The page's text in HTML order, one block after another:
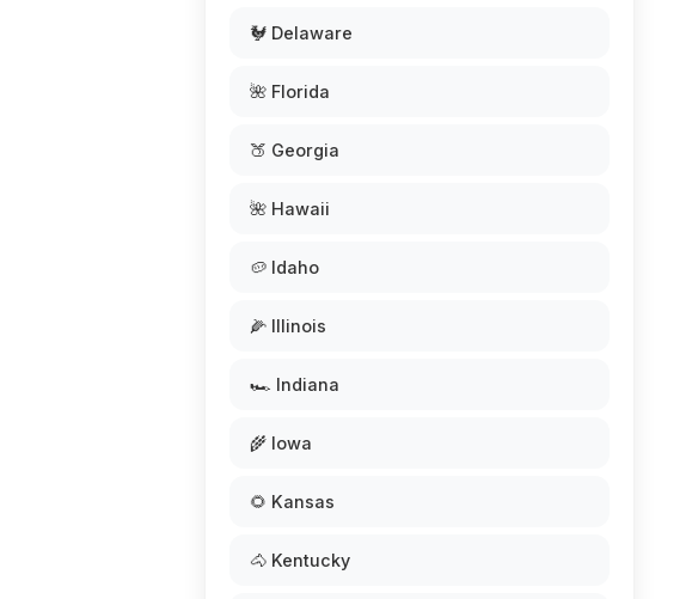
🐓 Delaware
🌺 Florida
🍑 Georgia
🌺 Hawaii
🥔 Idaho
🌽 Illinois
🏎️ Indiana
🌾 Iowa
🌻 Kansas
🐴 Kentucky